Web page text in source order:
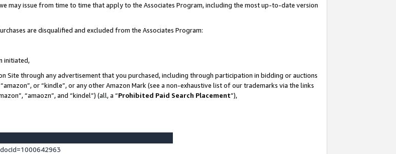
may issue from time to time that apply to the Associates Program, including the most up-to-date version
are disqualified and excluded from the Associates Program:
initiated,
Site through any advertisement that you purchased, including through participation in bidding or auctions
or “kindle”, or any other Amazon Mark (see a non-exhaustive list of our trademarks via the links
“amaozn”, and “kindel”) (all, a “Prohibited Paid Search Placement”),